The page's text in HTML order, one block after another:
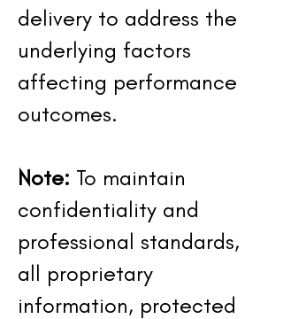
delivery to address the
underlying factors
affecting performance
outcomes.
Note: To maintain
confidentiality and
professional standards,
all proprietary
information, protected